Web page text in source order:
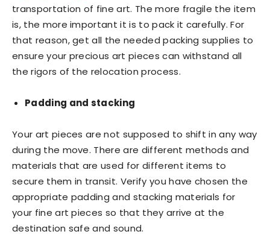
transportation of fine art. The more fragile the item
is, the more important it is to pack it carefully. For
that reason, get all the needed packing supplies to
ensure your precious art pieces can withstand all
the rigors of the relocation process.
Padding and stacking
Your art pieces are not supposed to shift in any way
during the move. There are different methods and
materials that are used for different items to
secure them in transit. Verify you have chosen the
appropriate padding and stacking materials for
your fine art pieces so that they arrive at the
destination safe and sound.